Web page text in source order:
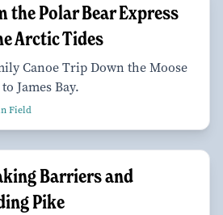
the Polar Bear Express
Arctic Tides
Canoe Trip Down the Moose
James Bay.
Field
Barriers and
Pike